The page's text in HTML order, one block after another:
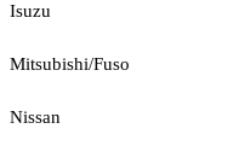
Isuzu
Mitsubishi/Fuso
Nissan